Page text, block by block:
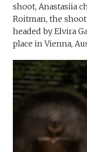
shoot, Anastasiia
Roitman, the
headed by Elvira
place in Vienna,